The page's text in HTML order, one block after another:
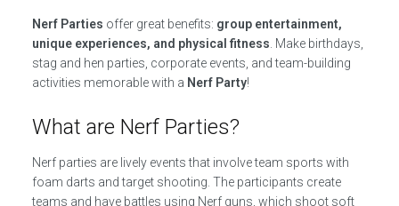
Nerf Parties offer great benefits: group entertainment,
unique experiences, and physical fitness. Make birthdays,
stag and hen parties, corporate events, and team-building
activities memorable with a Nerf Party!
What are Nerf Parties?
Nerf parties are lively events that involve team sports with
foam darts and target shooting. The participants create
teams and have battles using Nerf guns, which shoot soft